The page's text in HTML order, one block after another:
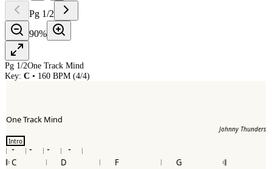
Pg 1/2
90%
Pg 1/2One Track Mind
Key: C • 160 BPM (4/4)
One Track Mind
Johnny Thunders
Intro
𝄆C D F G 𝄇